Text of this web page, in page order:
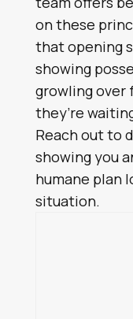
on these
that opening
showing
growling over
they’re
Reach out to
showing you
humane plan
situation.